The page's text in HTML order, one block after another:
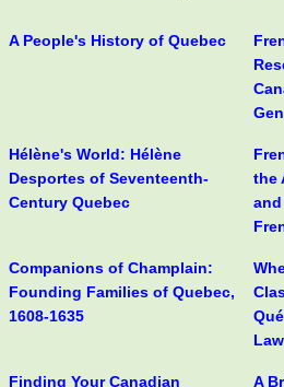
A People's History of Quebec
Hélène's World: Hélène
Desportes of Seventeenth-
Century Quebec
the
Companions of Champlain:
Founding Families of Quebec,
1608-1635
Finding Your Canadian A